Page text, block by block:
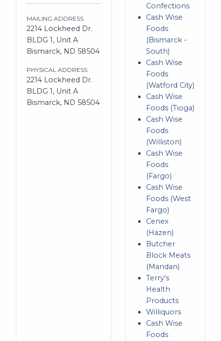
MAILING ADDRESS
2214 Lockheed Dr.
BLDG 1, Unit A
Bismarck, ND 58504
PHYSICAL ADDRESS
2214 Lockheed Dr.
BLDG 1, Unit A
Bismarck, ND 58504
Confections
Cash Wise
Foods
(Bismarck -
South)
Cash Wise
Foods
(Watford City)
Cash Wise
Foods (Tioga)
Cash Wise
Foods
(Williston)
Cash Wise
Foods
(Fargo)
Cash Wise
Foods (West
Fargo)
Cenex
(Hazen)
Butcher
Block Meats
(Mandan)
Terry's
Health
Products
Williquors
Cash Wise
Foods